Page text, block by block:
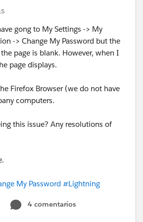
gong to My Settings -> My
-> Change My Password but the
page is blank. However, when I
page displays.
Firefox Browser (we do not have
computers.
this issue? Any resolutions of
My Password #Lightning
4 comentarios